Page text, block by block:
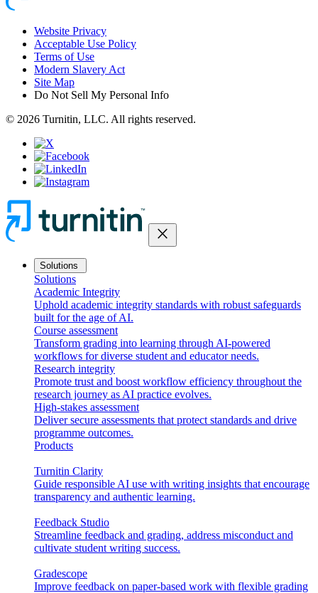
Website Privacy
Acceptable Use Policy
Terms of Use
Modern Slavery Act
Site Map
Do Not Sell My Personal Info
© 2026 Turnitin, LLC. All rights reserved.
close
Solutions
Solutions
Academic Integrity
Uphold academic integrity standards with robust safeguards
built for the age of AI.
Course assessment
Transform grading into learning through AI-powered
workflows for diverse student and educator needs.
Research integrity
Promote trust and boost workflow efficiency throughout the
research journey as AI practice evolves.
High-stakes assessment
Deliver secure assessments that protect standards and drive
programme outcomes.
Products
Turnitin Clarity
Guide responsible AI use with writing insights that encourage
transparency and authentic learning.
Feedback Studio
Streamline feedback and grading, address misconduct and
cultivate student writing success.
Gradescope
Improve feedback on paper-based work with flexible grading